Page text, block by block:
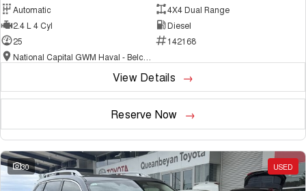
Automatic
4X4 Dual Range
2.4 L 4 Cyl
Diesel
25
142168
View Details
Reserve Now
30 USED